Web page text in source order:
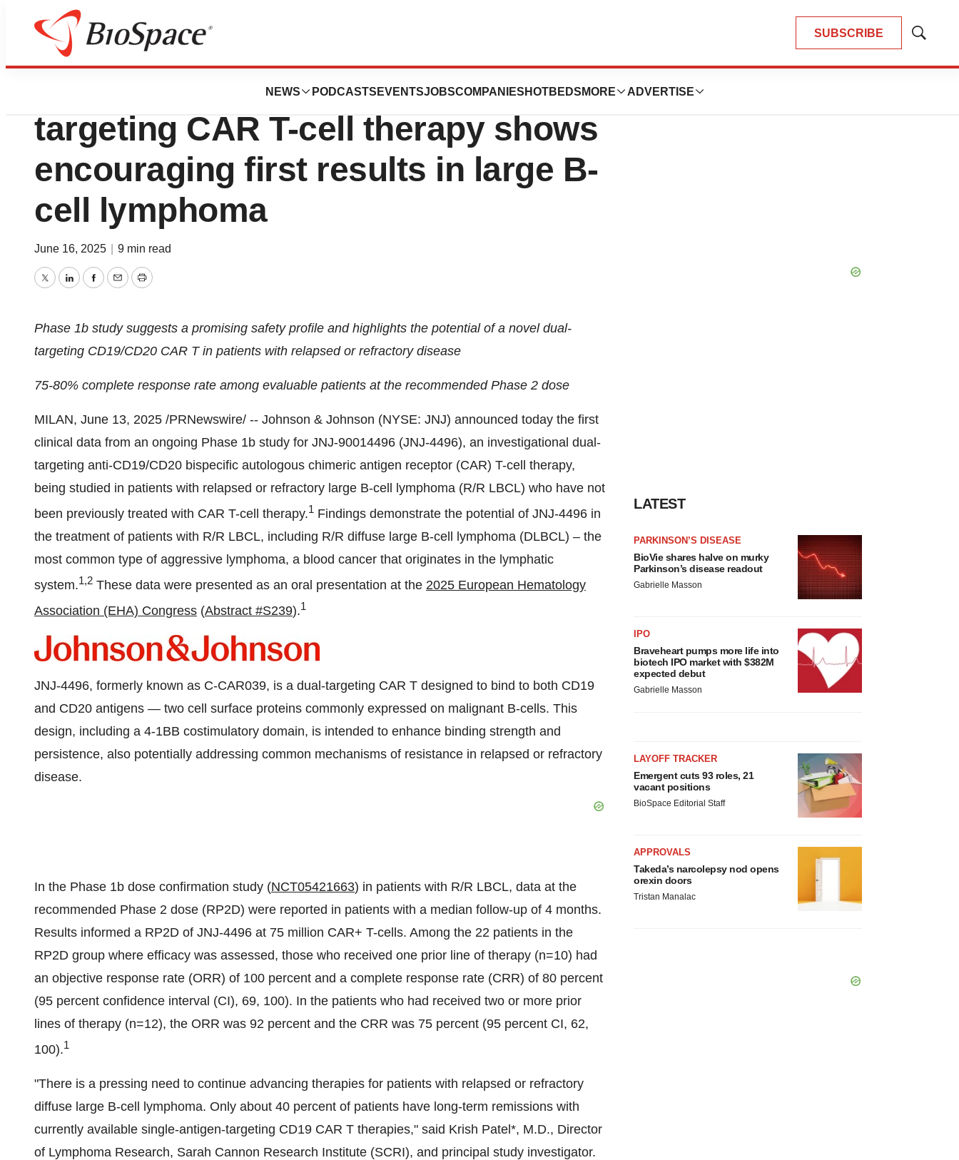
SUBSCRIBE
Show
NEWS PODCASTS EVENTSJOBSCOMPANIES HOTBEDS MORE ADVERTISE
Press Releases
Johnson & Johnson’s dual-
targeting CAR T-cell therapy shows
encouraging first results in large B-
cell lymphoma
June 16, 2025 9 min read
TwitterLinkedInFacebook
EmailPrint
Phase 1b study suggests a promising safety profile and highlights the potential of a novel dual-
targeting CD19/CD20 CAR T in patients with relapsed or refractory disease
75-80% complete response rate among evaluable patients at the recommended Phase 2 dose
MILAN, June 13, 2025 /PRNewswire/ -- Johnson & Johnson (NYSE: JNJ) announced today the first
clinical data from an ongoing Phase 1b study for JNJ-90014496 (JNJ-4496), an investigational dual-
targeting anti-CD19/CD20 bispecific autologous chimeric antigen receptor (CAR) T-cell therapy,
being studied in patients with relapsed or refractory large B-cell lymphoma (R/R LBCL) who have not
been previously treated with CAR T-cell therapy.1 Findings demonstrate the potential of JNJ-4496 in
the treatment of patients with R/R LBCL, including R/R diffuse large B-cell lymphoma (DLBCL) – the
most common type of aggressive lymphoma, a blood cancer that originates in the lymphatic
system.1,2 These data were presented as an oral presentation at the 2025 European Hematology
Association (EHA) Congress (Abstract #S239).1
JNJ-4496, formerly known as C-CAR039, is a dual-targeting CAR T designed to bind to both CD19
and CD20 antigens — two cell surface proteins commonly expressed on malignant B-cells. This
design, including a 4-1BB costimulatory domain, is intended to enhance binding strength and
persistence, also potentially addressing common mechanisms of resistance in relapsed or refractory
disease.
In the Phase 1b dose confirmation study (NCT05421663) in patients with R/R LBCL, data at the
recommended Phase 2 dose (RP2D) were reported in patients with a median follow-up of 4 months.
Results informed a RP2D of JNJ-4496 at 75 million CAR+ T-cells. Among the 22 patients in the
RP2D group where efficacy was assessed, those who received one prior line of therapy (n=10) had
an objective response rate (ORR) of 100 percent and a complete response rate (CRR) of 80 percent
(95 percent confidence interval (CI), 69, 100). In the patients who had received two or more prior
lines of therapy (n=12), the ORR was 92 percent and the CRR was 75 percent (95 percent CI, 62,
100).1
"There is a pressing need to continue advancing therapies for patients with relapsed or refractory
diffuse large B-cell lymphoma. Only about 40 percent of patients have long-term remissions with
currently available single-antigen-targeting CD19 CAR T therapies," said Krish Patel *, M.D., Director
of Lymphoma Research, Sarah Cannon Research Institute (SCRI), and principal study investigator.
LATEST
PARKINSON’S DISEASE
BioVie shares halve on murky
Parkinson’s disease readout
Gabrielle Masson
IPO
Braveheart pumps more life into
biotech IPO market with $382M
expected debut
Gabrielle Masson
LAYOFF TRACKER
Emergent cuts 93 roles, 21
vacant positions
BioSpace Editorial Staff
APPROVALS
Takeda’s narcolepsy nod opens
orexin doors
Tristan Manalac